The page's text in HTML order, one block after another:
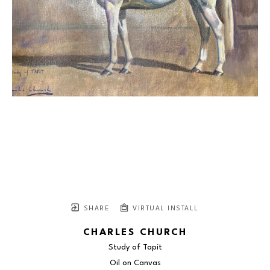
SHARE VIRTUAL INSTALL
CHARLES CHURCH
Study of Tapit
Oil on Canvas